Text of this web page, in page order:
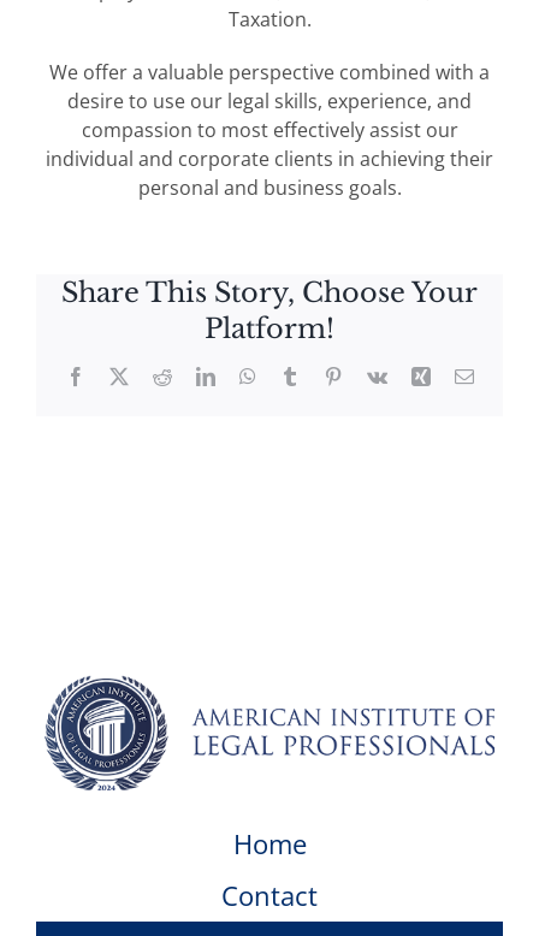
Taxation.
We offer a valuable perspective combined with a
desire to use our legal skills, experience, and
compassion to most effectively assist our
individual and corporate clients in achieving their
personal and business goals.
Share This Story, Choose Your
Platform!
Facebook
X RedditLinkedInWhatsApp
TumblrPinterest
Vk Xing Email
Home
Contact